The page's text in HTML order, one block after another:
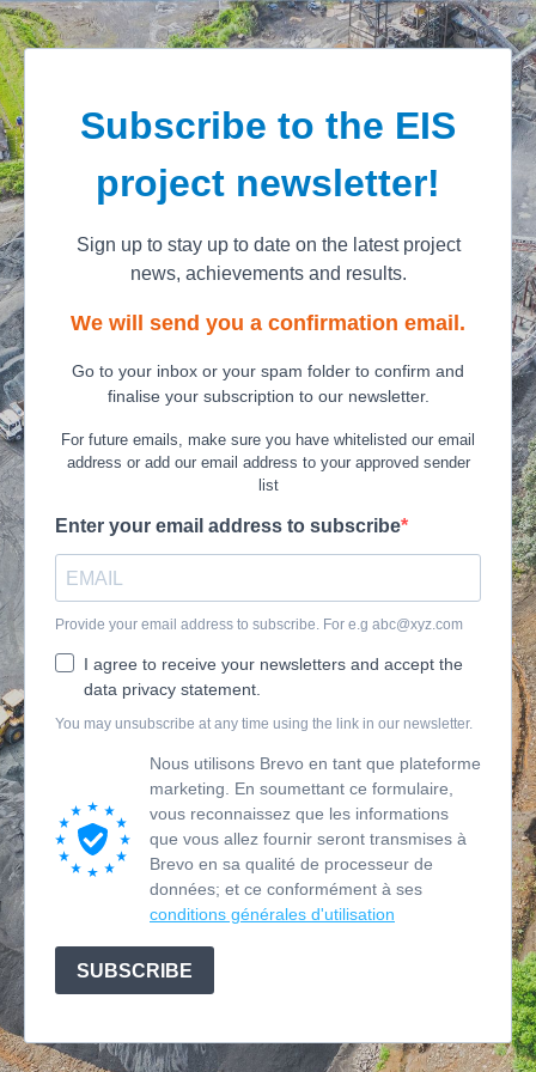
Subscribe to the EIS
project newsletter!
Sign up to stay up to date on the latest project
news, achievements and results.
We will send you a confirmation email.
Go to your inbox or your spam folder to confirm and
finalise your subscription to our newsletter.
For future emails, make sure you have whitelisted our email
address or add our email address to your approved sender
list
Enter your email address to subscribe
Provide your email address to subscribe. For e.g abc@xyz.com
I agree to receive your newsletters and accept the
data privacy statement.
You may unsubscribe at any time using the link in our newsletter.
Nous utilisons Brevo en tant que plateforme
marketing. En soumettant ce formulaire,
vous reconnaissez que les informations
que vous allez fournir seront transmises à
Brevo en sa qualité de processeur de
données; et ce conformément à ses
conditions générales d'utilisation
SUBSCRIBE